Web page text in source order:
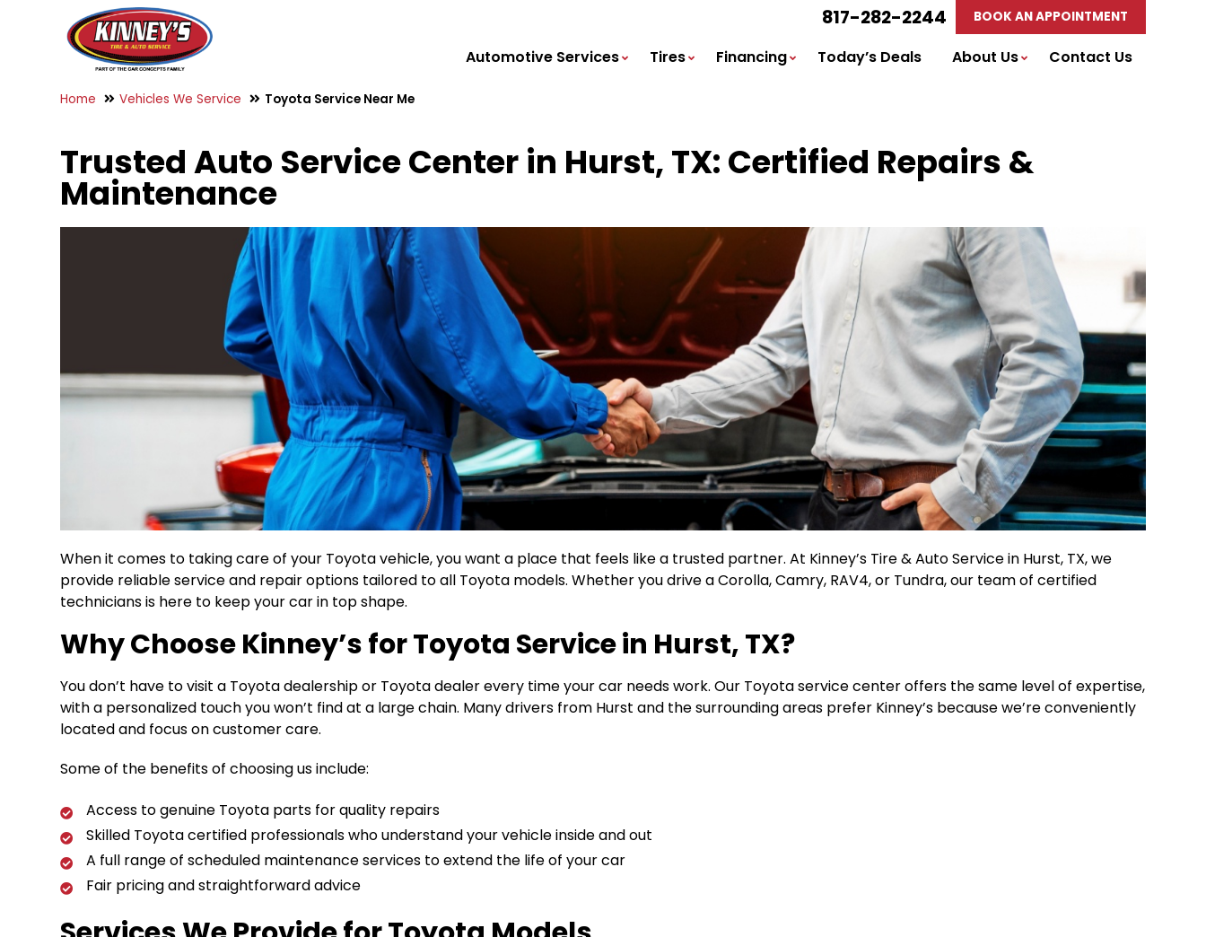
817-282-2244 BOOK AN APPOINTMENT
Automotive Services Tires Financing Today’s Deals About Us Contact Us
Home Vehicles We Service Toyota Service Near Me
Trusted Auto Service Center in Hurst, TX: Certified Repairs &
Maintenance
When it comes to taking care of your Toyota vehicle, you want a place that feels like a trusted partner. At Kinney’s Tire & Auto Service in Hurst, TX, we
provide reliable service and repair options tailored to all Toyota models. Whether you drive a Corolla, Camry, RAV4, or Tundra, our team of certified
technicians is here to keep your car in top shape.
Why Choose Kinney’s for Toyota Service in Hurst, TX?
You don’t have to visit a Toyota dealership or Toyota dealer every time your car needs work. Our Toyota service center offers the same level of expertise,
with a personalized touch you won’t find at a large chain. Many drivers from Hurst and the surrounding areas prefer Kinney’s because we’re conveniently
located and focus on customer care.
Some of the benefits of choosing us include:
Access to genuine Toyota parts for quality repairs
Skilled Toyota certified professionals who understand your vehicle inside and out
A full range of scheduled maintenance services to extend the life of your car
Fair pricing and straightforward advice